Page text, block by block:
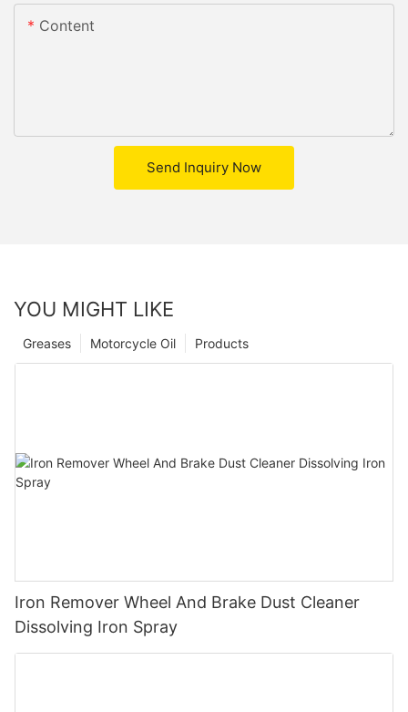
Content
Send Inquiry Now
YOU MIGHT LIKE
Products
Motorcycle Oil
Greases
Iron Remover Wheel And Brake Dust Cleaner
Dissolving Iron Spray